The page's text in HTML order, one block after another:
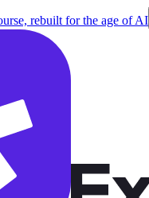
rebuilt for the age of AI